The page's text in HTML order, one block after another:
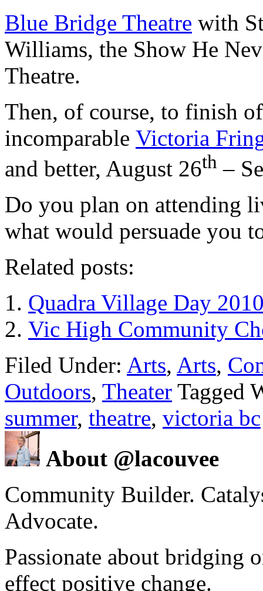
Blue Bridge Theatre with
Williams, the Show He
Theatre.
Then, of course, to finish
incomparable Victoria
and better, August 26th –
Do you plan on attending
what would persuade you
Related posts:
Quadra Village Day
Vic High Community
Filed Under: Arts, Arts,
Outdoors, Theater Tagged
summer, theatre, victoria bc
About @lacouvee
Community Builder.
Advocate.
Passionate about bridging
effect positive change.